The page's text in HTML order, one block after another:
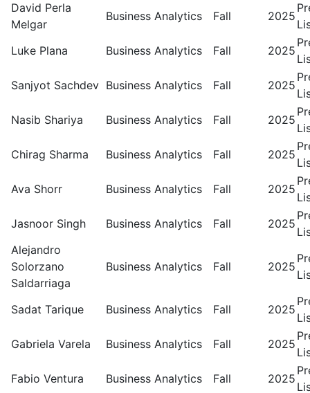
David Perla
Melgar
Business Analytics Fall 2025
Luke Plana
Business Analytics Fall 2025
Sanjyot Sachdev Business Analytics Fall 2025
Nasib Shariya
Business Analytics Fall 2025
Chirag Sharma
Business Analytics Fall 2025
Ava Shorr
Business Analytics Fall 2025
Jasnoor Singh
Business Analytics Fall 2025
Alejandro
Solorzano
Saldarriaga
Business Analytics Fall 2025
Sadat Tarique Business Analytics Fall 2025
Gabriela Varela
Business Analytics Fall 2025
Fabio Ventura
Business Analytics Fall 2025